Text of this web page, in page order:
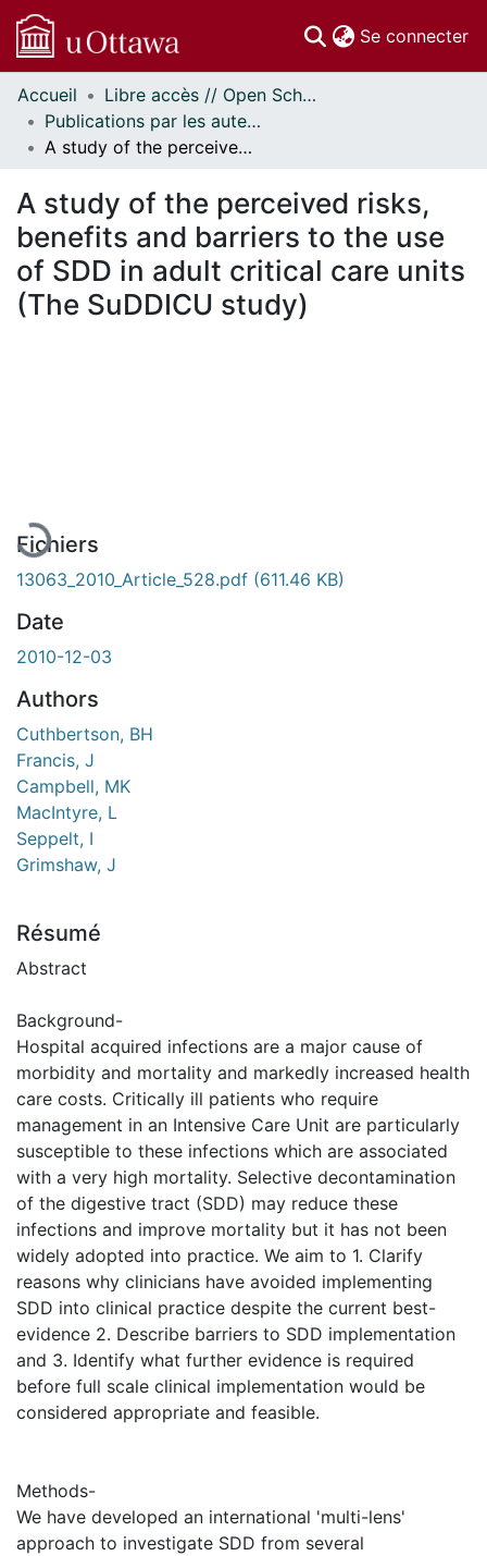
Se connecter
Communautés
et collections
Parcourir
À propos
Accueil
Libre accès // Open Scholarship
Publications par les auteurs d'uOttawa publiés par BioMed Central // uOttawa authored publications from BioMed Central
A study of the perceived risks, benefits and barriers to the use of SDD in adult critical care units (The SuDDICU study)
A study of the perceived risks,
benefits and barriers to the use
of SDD in adult critical care units
(The SuDDICU study)
Fichiers
13063_2010_Article_528.pdf (611.46 KB)
Date
2010-12-03
Authors
Cuthbertson, BH
Francis, J
Campbell, MK
MacIntyre, L
Seppelt, I
Grimshaw, J
Résumé
Abstract
Background-
Hospital acquired infections are a major cause of
morbidity and mortality and markedly increased health
care costs. Critically ill patients who require
management in an Intensive Care Unit are particularly
susceptible to these infections which are associated
with a very high mortality. Selective decontamination
of the digestive tract (SDD) may reduce these
infections and improve mortality but it has not been
widely adopted into practice. We aim to 1. Clarify
reasons why clinicians have avoided implementing
SDD into clinical practice despite the current best-
evidence 2. Describe barriers to SDD implementation
and 3. Identify what further evidence is required
before full scale clinical implementation would be
considered appropriate and feasible.
Methods-
We have developed an international 'multi-lens'
approach to investigate SDD from several